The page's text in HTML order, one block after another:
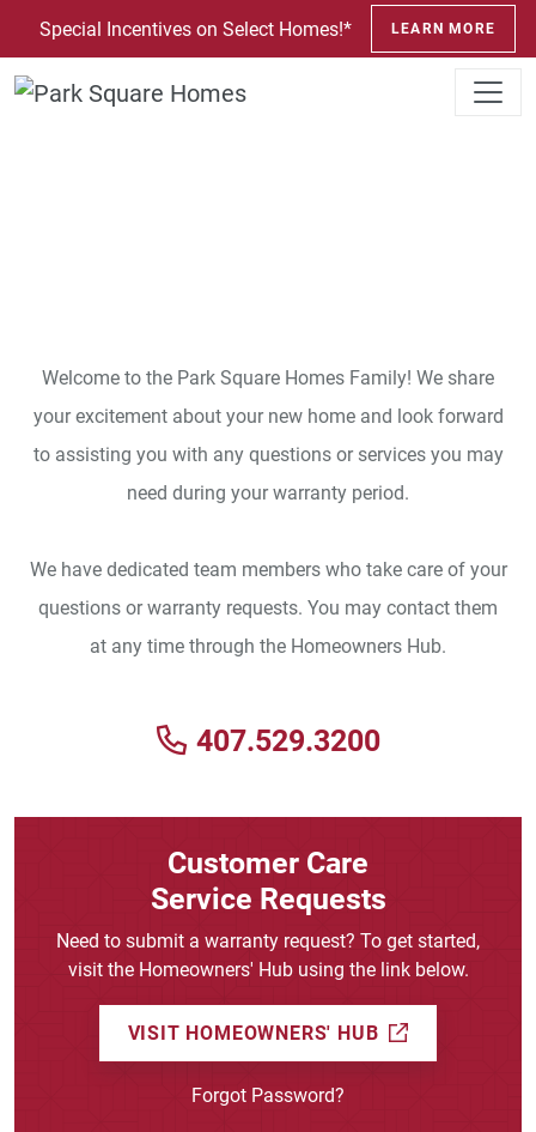
SKIP TO CONTENT
Special Incentives on Select Homes!* LEARN MORE
Customer Care
Welcome to the Park Square Homes Family! We share
your excitement about your new home and look forward
to assisting you with any questions or services you may
need during your warranty period.
We have dedicated team members who take care of your
questions or warranty requests. You may contact them
at any time through the Homeowners Hub.
407.529.3200
Customer Care
Service Requests
Need to submit a warranty request? To get started,
visit the Homeowners' Hub using the link below.
VISIT HOMEOWNERS' HUB (EXTERNAL
Forgot Password?